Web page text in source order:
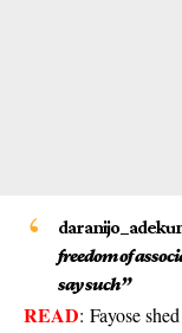
freedom of
say such”
READ: Fayose